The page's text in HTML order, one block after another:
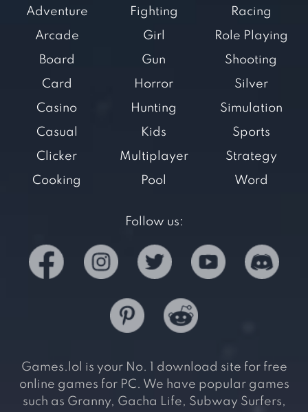
Adventure
Arcade
Board
Card
Casino
Casual
Clicker
Cooking
Fighting
Girl
Gun
Horror
Hunting
Kids
Multiplayer
Pool
Racing
Role Playing
Shooting
Silver
Simulation
Sports
Strategy
Word
Follow us:
Games.lol is your No. 1 download site for free
online games for PC. We have popular games
such as Granny, Gacha Life, Subway Surfers,